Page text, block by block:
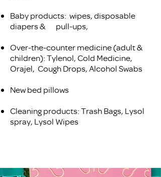
Baby products: wipes, disposable
diapers &
pull-ups,
Over-the-counter medicine (adult &
children): Tylenol, Cold Medicine,
Orajel, Cough Drops, Alcohol Swabs
New bed pillows
Cleaning products: Trash Bags, Lysol
spray, Lysol Wipes